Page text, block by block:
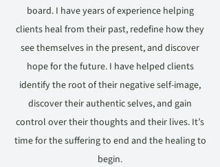
board. I have years of experience helping
clients heal from their past, redefine how they
see themselves in the present, and discover
hope for the future. I have helped clients
identify the root of their negative self-image,
discover their authentic selves, and gain
control over their thoughts and their lives. It’s
time for the suffering to end and the healing to
begin.